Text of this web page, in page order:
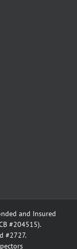
and Insured
#204515).
#2727.